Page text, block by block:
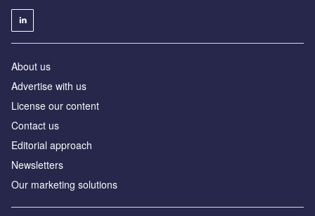
About us
Advertise with us
License our content
Contact us
Editorial approach
Newsletters
Our marketing solutions